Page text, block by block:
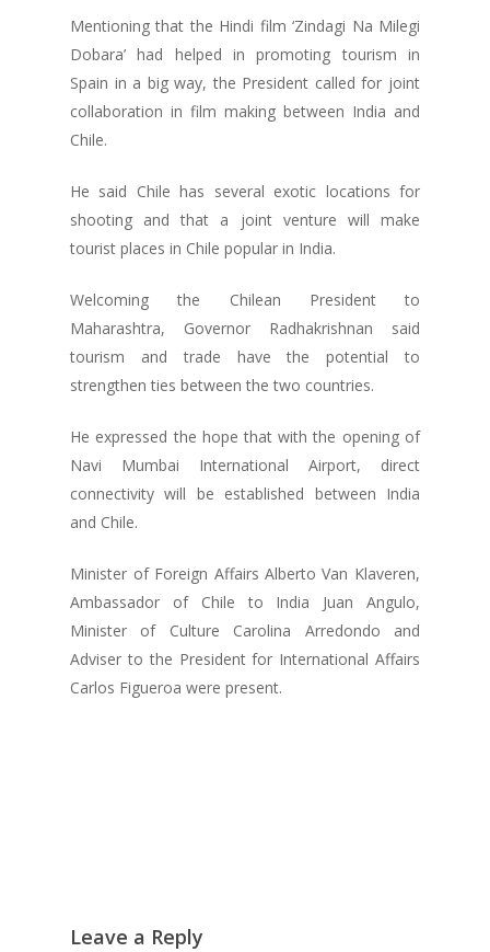
Mentioning that the Hindi film ‘Zindagi Na Milegi
Dobara’ had helped in promoting tourism in
Spain in a big way, the President called for joint
collaboration in film making between India and
Chile.
He said Chile has several exotic locations for
shooting and that a joint venture will make
tourist places in Chile popular in India.
Welcoming the Chilean President to
Maharashtra, Governor Radhakrishnan said
tourism and trade have the potential to
strengthen ties between the two countries.
He expressed the hope that with the opening of
Navi Mumbai International Airport, direct
connectivity will be established between India
and Chile.
Minister of Foreign Affairs Alberto Van Klaveren,
Ambassador of Chile to India Juan Angulo,
Minister of Culture Carolina Arredondo and
Adviser to the President for International Affairs
Carlos Figueroa were present.
Leave a Reply